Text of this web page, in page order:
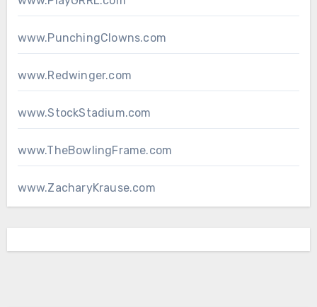
www.PunchingClowns.com
www.Redwinger.com
www.StockStadium.com
www.TheBowlingFrame.com
www.ZacharyKrause.com